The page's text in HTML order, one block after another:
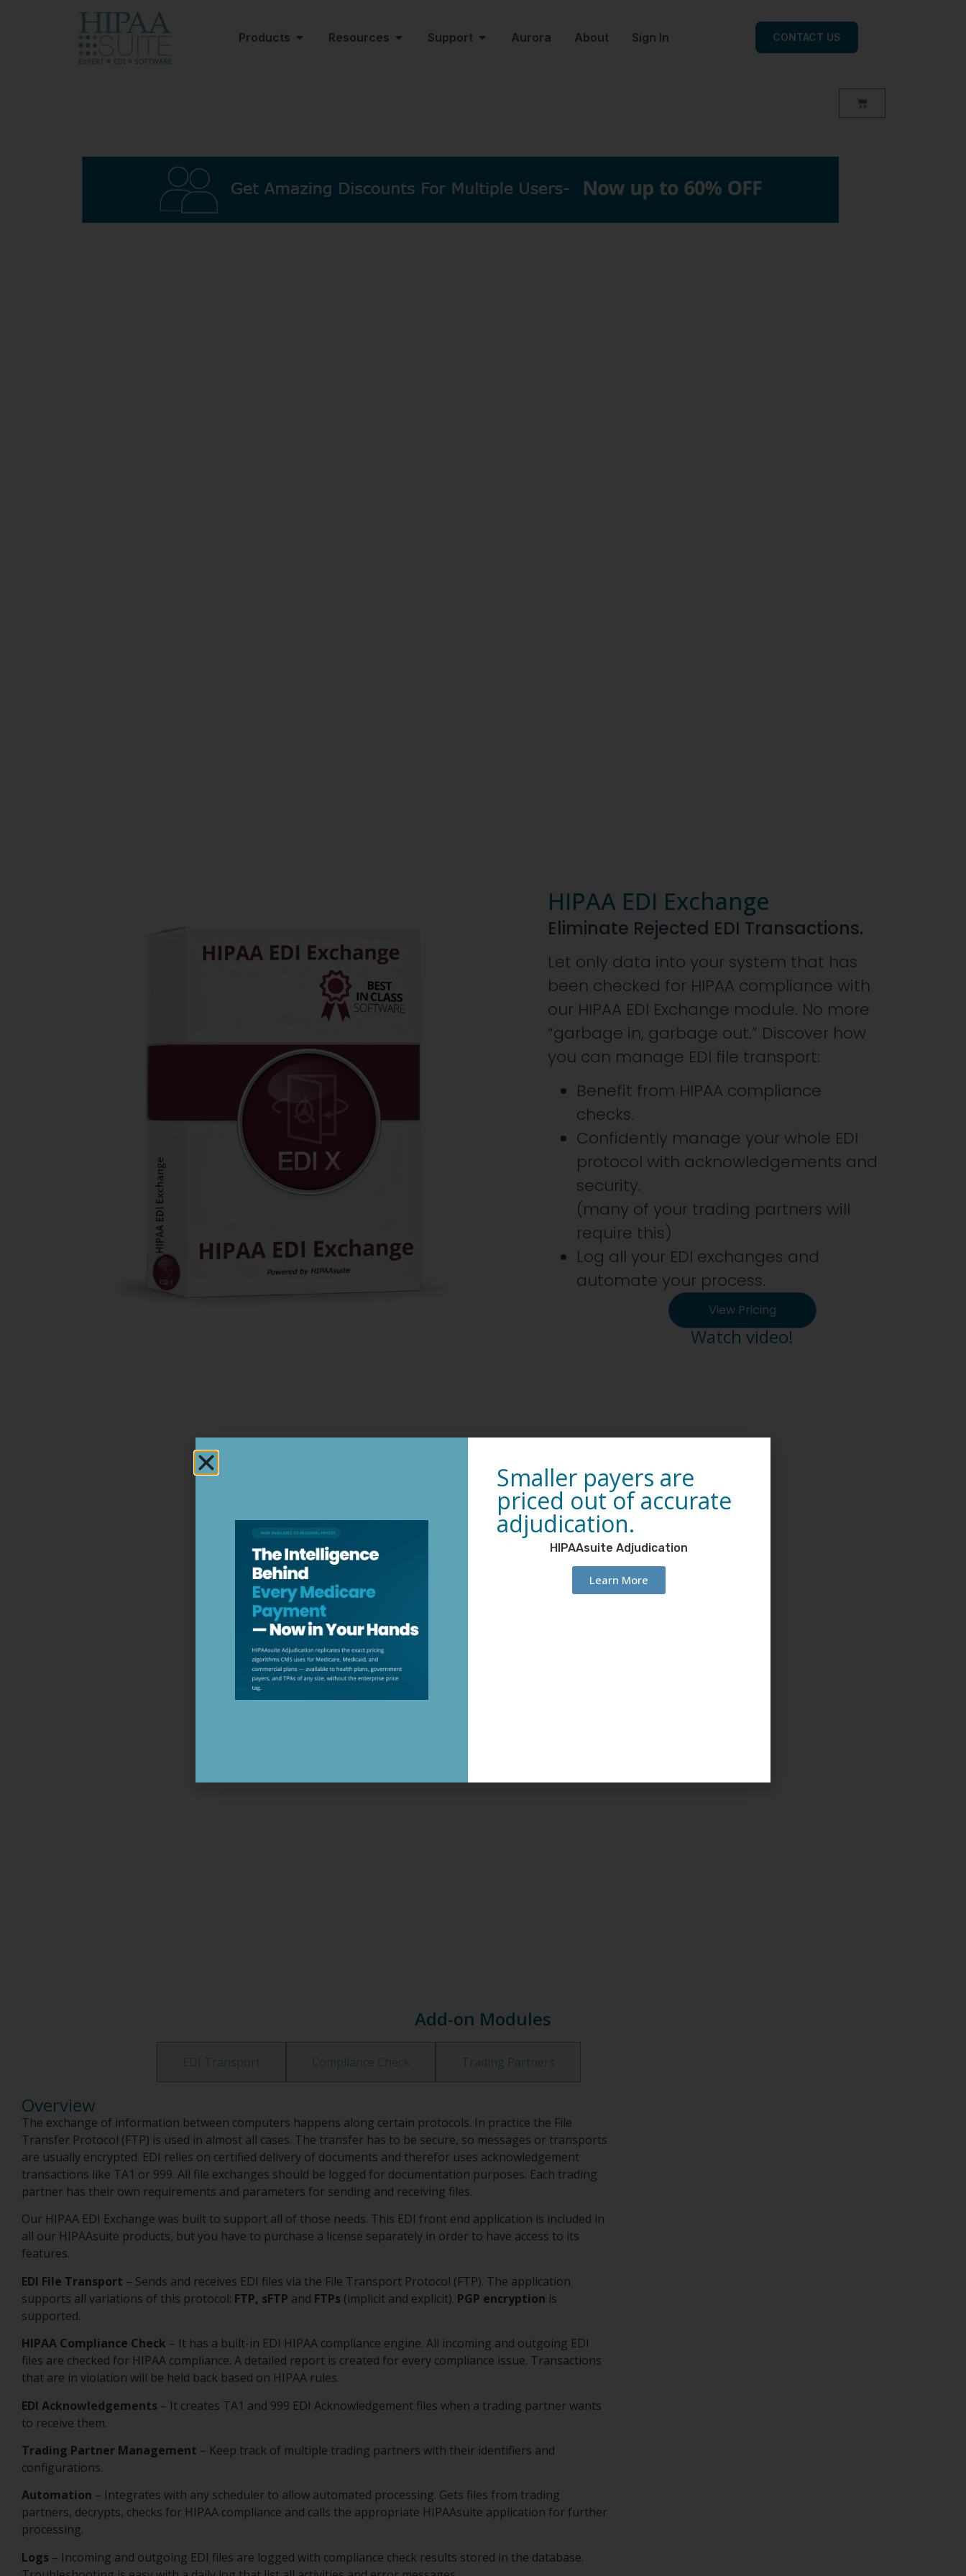
Products Resources Support Aurora About Sign In CONTACT US
HIPAA EDI Exchange
Eliminate Rejected EDI Transactions.
Let only data into your system that has
been checked for HIPAA compliance with
our HIPAA EDI Exchange module. No more
“garbage in, garbage out.” Discover how
you can manage EDI file transport:
Benefit from HIPAA compliance
checks.
Confidently manage your whole EDI
protocol with acknowledgements and
security.
(many of your trading partners will
require this)
Log all your EDI exchanges and
automate your process.
View Pricing
Watch video!
Add-on Modules
EDI Transport Compliance Check Trading Partners
Overview
The exchange of information between computers happens along certain protocols. In practice the File
Transfer Protocol (FTP) is used in almost all cases. The transfer has to be secure, so messages or transports
are usually encrypted. EDI relies on certified delivery of documents and therefor uses acknowledgement
transactions like TA1 or 999. All file exchanges should be logged for documentation purposes. Each trading
partner has their own requirements and parameters for sending and receiving files.
Our HIPAA EDI Exchange was built to support all of those needs. This EDI front end application is included in
all our HIPAAsuite products, but you have to purchase a license separately in order to have access to its
features.
EDI File Transport – Sends and receives EDI files via the File Transport Protocol (FTP). The application
supports all variations of this protocol: FTP, sFTP and FTPs (implicit and explicit). PGP encryption is
supported.
HIPAA Compliance Check – It has a built-in EDI HIPAA compliance engine. All incoming and outgoing EDI
files are checked for HIPAA compliance. A detailed report is created for every compliance issue. Transactions
that are in violation will be held back based on HIPAA rules.
EDI Acknowledgements – It creates TA1 and 999 EDI Acknowledgement files when a trading partner wants
to receive them.
Trading Partner Management – Keep track of multiple trading partners with their identifiers and
configurations.
Automation – Integrates with any scheduler to allow automated processing. Gets files from trading
partners, decrypts, checks for HIPAA compliance and calls the appropriate HIPAAsuite application for further
processing.
Logs – Incoming and outgoing EDI files are logged with compliance check results stored in the database.
Smaller payers are
priced out of accurate
adjudication.
HIPAAsuite Adjudication
Learn More